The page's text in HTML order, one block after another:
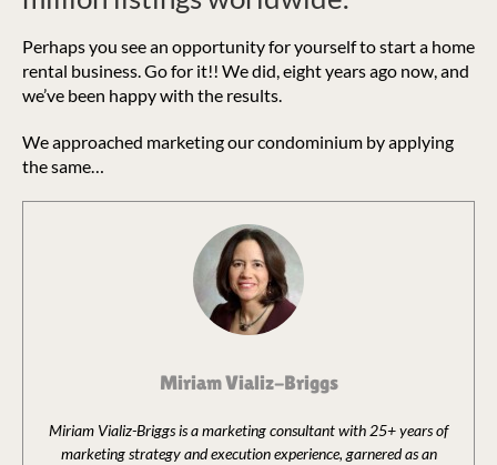
Perhaps you see an opportunity for yourself to start a home
rental business. Go for it!! We did, eight years ago now, and
we’ve been happy with the results.
We approached marketing our condominium by applying
the same…
Miriam Vializ-Briggs
Miriam Vializ-Briggs is a marketing consultant with 25+ years of
marketing strategy and execution experience, garnered as an